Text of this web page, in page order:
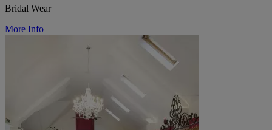
Bridal Wear
More Info